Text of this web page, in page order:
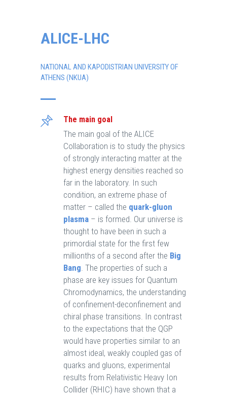
ALICE-LHC
NATIONAL AND KAPODISTRIAN UNIVERSITY OF
ATHENS (NKUA)
The main goal
The main goal of the ALICE
Collaboration is to study the physics
of strongly interacting matter at the
highest energy densities reached so
far in the laboratory. In such
condition, an extreme phase of
matter – called the quark-gluon
plasma – is formed. Our universe is
thought to have been in such a
primordial state for the first few
millionths of a second after the Big
Bang. The properties of such a
phase are key issues for Quantum
Chromodynamics, the understanding
of confinement-deconfinement and
chiral phase transitions. In contrast
to the expectations that the QGP
would have properties similar to an
almost ideal, weakly coupled gas of
quarks and gluons, experimental
results from Relativistic Heavy Ion
Collider (RHIC) have shown that a